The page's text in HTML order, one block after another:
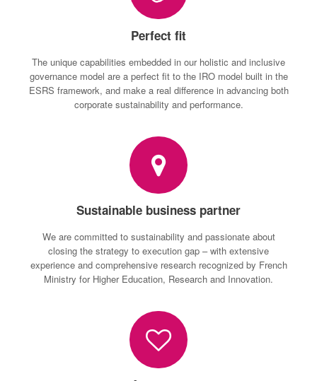
Perfect fit
The unique capabilities embedded in our holistic and inclusive
governance model are a perfect fit to the IRO model built in the
ESRS framework, and make a real difference in advancing both
corporate sustainability and performance.
Sustainable business partner
We are committed to sustainability and passionate about
closing the strategy to execution gap – with extensive
experience and comprehensive research recognized by French
Ministry for Higher Education, Research and Innovation.